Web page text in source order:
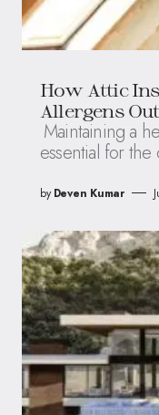
How Attic
Allergens
Maintaining a
essential for
by Deven Kumar